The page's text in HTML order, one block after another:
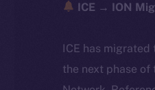
ICE → ION
ICE has
the next phase of